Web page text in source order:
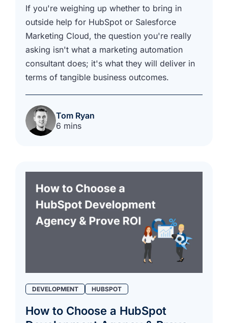
If you're weighing up whether to bring in
outside help for HubSpot or Salesforce
Marketing Cloud, the question you're really
asking isn't what a marketing automation
consultant does; it's what they will deliver in
terms of tangible business outcomes.
Tom Ryan
6 mins
DEVELOPMENT HUBSPOT
How to Choose a HubSpot